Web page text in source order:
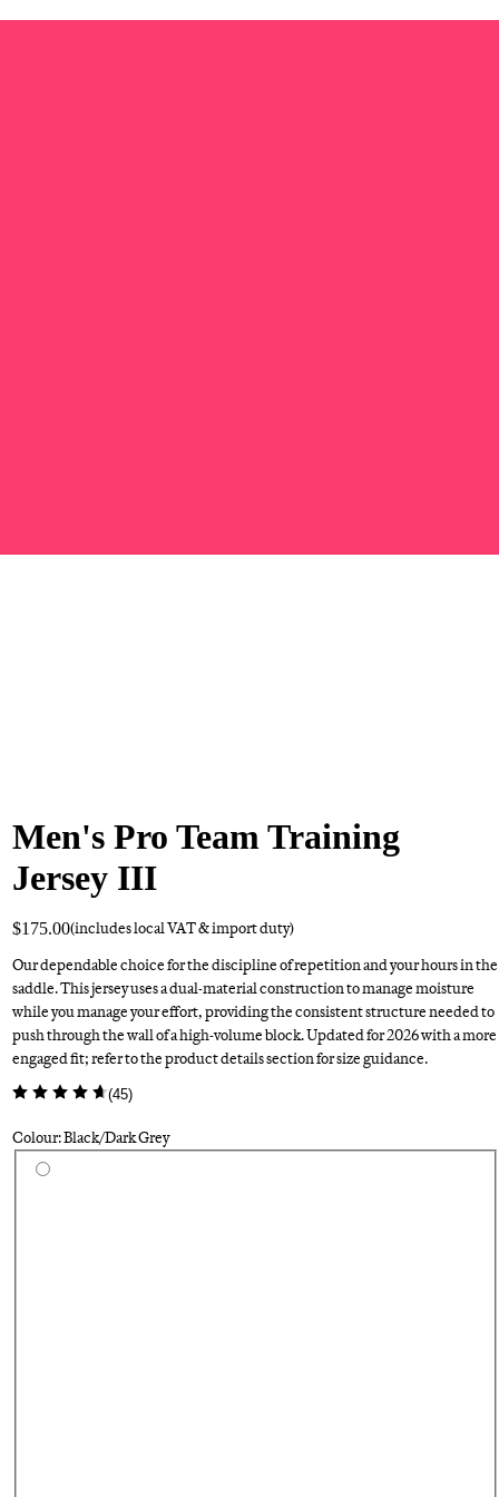
Men's Pro Team Training
Jersey III
$175.00(includes local VAT & import duty)
Our dependable choice for the discipline of repetition and your hours in the
saddle. This jersey uses a dual-material construction to manage moisture
while you manage your effort, providing the consistent structure needed to
push through the wall of a high-volume block. Updated for 2026 with a more
engaged fit; refer to the product details section for size guidance.
(45)
Colour: Black/Dark Grey
Select a colour